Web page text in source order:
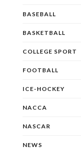
BASEBALL
BASKETBALL
COLLEGE SPORT
FOOTBALL
ICE-HOCKEY
NACCA
NASCAR
NEWS